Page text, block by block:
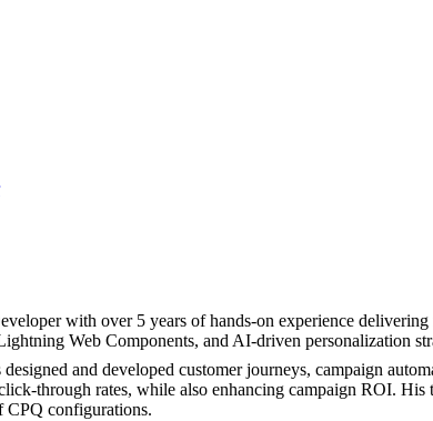
with over 5 years of hands-on experience
Web Components, and AI-driven personalization
and developed customer journeys, campaign
through rates, while also enhancing campaign ROI.
CPQ configurations.